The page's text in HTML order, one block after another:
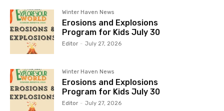
Winter Haven News
Erosions and Explosions
Program for Kids July 30
Editor - July 27, 2026
Winter Haven News
Erosions and Explosions
Program for Kids July 30
Editor - July 27, 2026